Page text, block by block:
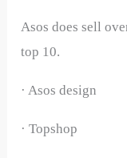
Asos does sell
top 10.
· Asos design
· Topshop